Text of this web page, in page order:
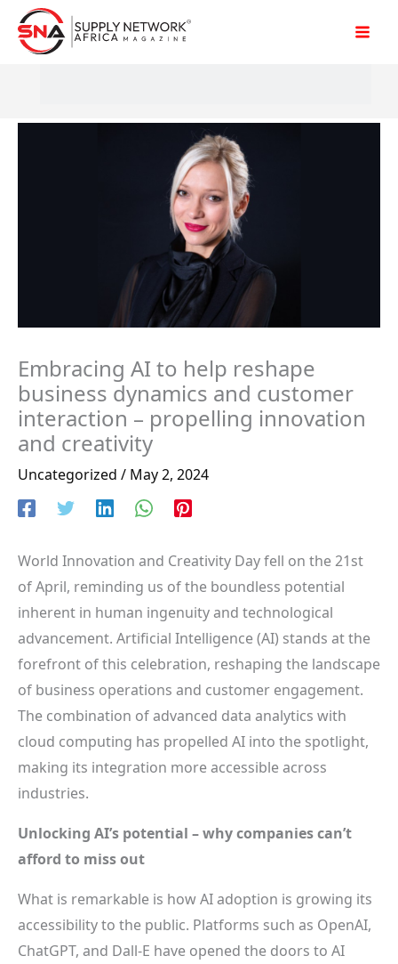
Skip
Embracing AI to help reshape
business dynamics and customer
interaction – propelling innovation
and creativity
Uncategorized / May 2, 2024
World Innovation and Creativity Day fell on the 21st
of April, reminding us of the boundless potential
inherent in human ingenuity and technological
advancement. Artificial Intelligence (AI) stands at the
forefront of this celebration, reshaping the landscape
of business operations and customer engagement.
The combination of advanced data analytics with
cloud computing has propelled AI into the spotlight,
making its integration more accessible across
industries.
Unlocking AI’s potential – why companies can’t
afford to miss out
What is remarkable is how AI adoption is growing its
accessibility to the public. Platforms such as OpenAI,
ChatGPT, and Dall-E have opened the doors to AI